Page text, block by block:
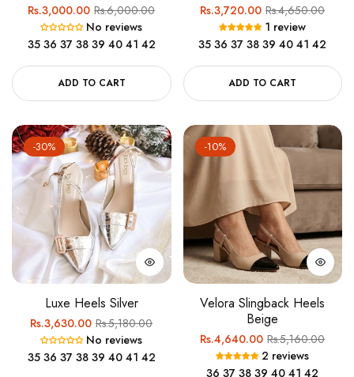
Regular
price
Rs.3,000.00Sale
price
Rs.6,000.00
No reviews
35 36 37 38 39 40 41 42
ADD TO CART
Regular
price
Rs.3,720.00Sale
price
Rs.4,650.00
1 review
35 36 37 38 39 40 41 42
ADD TO CART
-30%
Luxe Heels Silver
Regular
price
Rs.3,630.00Sale
price
Rs.5,180.00
No reviews
35 36 37 38 39 40 41 42
-10%
Velora Slingback Heels
Beige
Regular
price
Rs.4,640.00Sale
price
Rs.5,160.00
2 reviews
36 37 38 39 40 41 42